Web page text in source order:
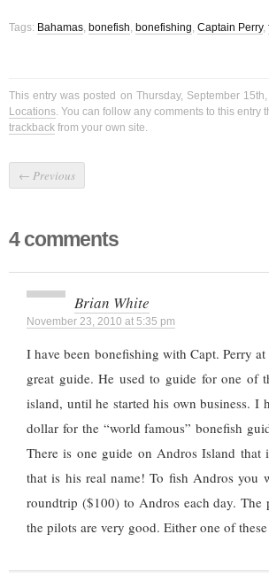
Tags: Bahamas, bonefish, bonefishing, Captain Perry,
This entry was posted on Thursday, September
Locations. You can follow any comments to this entry
trackback from your own site.
← Previous
4 comments
Brian White
November 23, 2010 at 5:35 pm
I have been bonefishing with Capt. Perry
great guide. He used to guide for one of
island, until he started his own business. I
dollar for the “world famous” bonefish
There is one guide on Andros Island that
that is his real name! To fish Andros you
roundtrip ($100) to Andros each day.
the pilots are very good. Either one of